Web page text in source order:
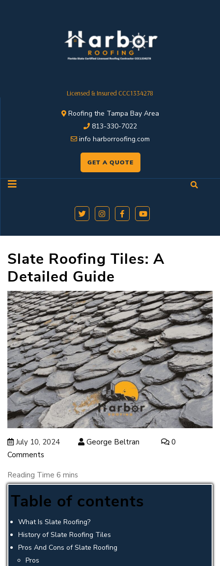
Licensed & Insured CCC1334278
Roofing the Tampa Bay Area
813-330-7022
info harborroofing.com
GET A QUOTE
Slate Roofing Tiles: A
Detailed Guide
July 10, 2024 George Beltran
0
Comments
Table of contents
What Is Slate Roofing?
History of Slate Roofing Tiles
Pros And Cons of Slate Roofing
Pros